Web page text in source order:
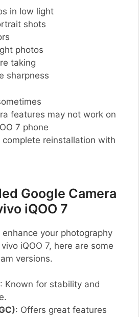
in low light
shots
photos
taking
sharpness
features may not work on
7 phone
complete reinstallation with
Google Camera
iQOO 7
enhance your photography
iQOO 7, here are some
versions.
: Known for stability and
: Offers great features